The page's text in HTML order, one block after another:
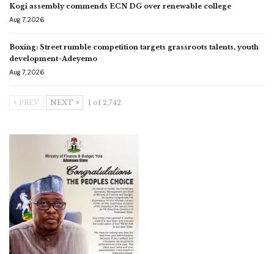
Kogi assembly commends ECN DG over renewable college
Aug 7, 2026
Boxing: Street rumble competition targets grassroots talents, youth
development-Adeyemo
Aug 7, 2026
PREV NEXT 1 of 2,742